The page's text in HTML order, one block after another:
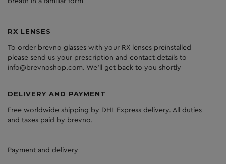
RX LENSES
To order brevno glasses with your RX lenses preinstalled
please send us your prescription and contact details to
info@brevnoshop.com. We'll get back to you shortly
DELIVERY AND PAYMENT
Free worldwide shipping by DHL Express delivery. All duties
and taxes paid by brevno.
Payment and delivery